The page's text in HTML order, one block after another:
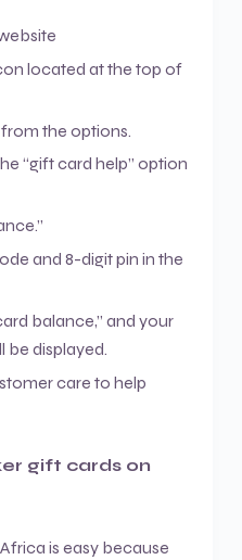
located at the top of
the options.
“gift card help” option
and 8-digit pin in the
balance,” and your
be displayed.
care to help
gift cards on
is easy because